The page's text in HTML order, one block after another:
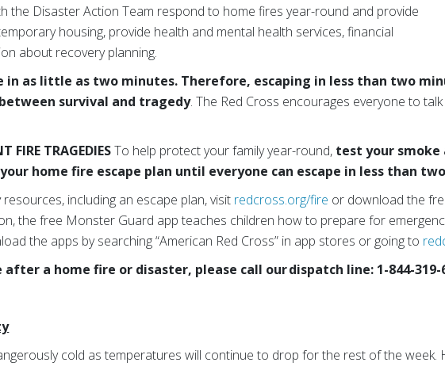
the Disaster Action Team respond to home fires year-round and provide
housing, provide health and mental health services, financial
about recovery planning.
in as little as two minutes. Therefore, escaping in less than two
survival and tragedy. The Red Cross encourages everyone to
FIRE TRAGEDIESTo help protect your family year-round, test your smoke
home fire escape plan until everyone can escape in less than
including an escape plan, visit redcross.org/fire or download the
the free Monster Guard app teaches children how to prepare for
the apps by searching “American Red Cross” in app stores or going to
a home fire or disaster, please call our dispatch line: 1-844-319-
cold as temperatures will continue to drop for the rest of the week.